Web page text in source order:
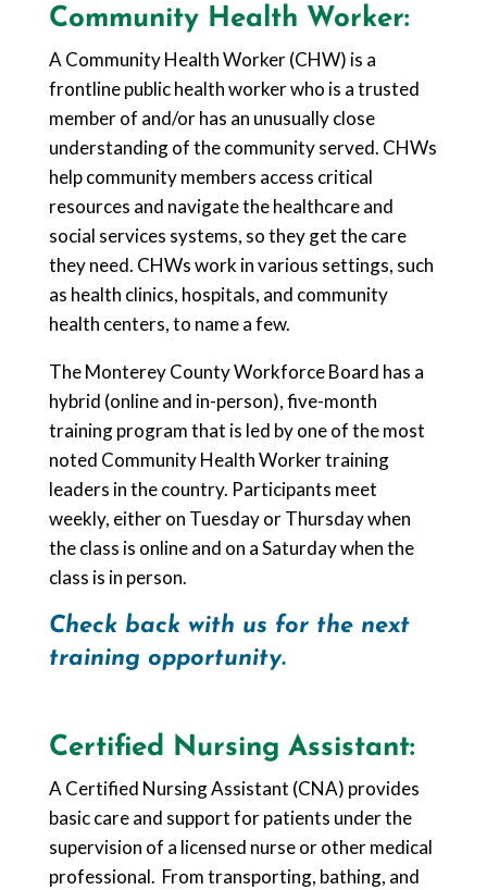
Community Health Worker:
A Community Health Worker (CHW) is a
frontline public health worker who is a trusted
member of and/or has an unusually close
understanding of the community served. CHWs
help community members access critical
resources and navigate the healthcare and
social services systems, so they get the care
they need. CHWs work in various settings, such
as health clinics, hospitals, and community
health centers, to name a few.
The Monterey County Workforce Board has a
hybrid (online and in-person), five-month
training program that is led by one of the most
noted Community Health Worker training
leaders in the country. Participants meet
weekly, either on Tuesday or Thursday when
the class is online and on a Saturday when the
class is in person.
Check back with us for the next
training opportunity.
Certified Nursing Assistant:
A Certified Nursing Assistant (CNA) provides
basic care and support for patients under the
supervision of a licensed nurse or other medical
professional. From transporting, bathing, and